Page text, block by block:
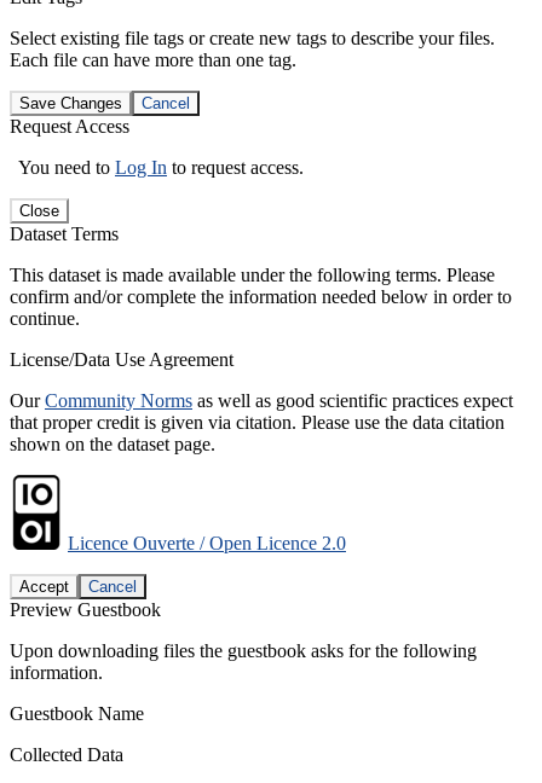
Select existing file tags or create new tags to describe your files.
Each file can have more than one tag.
Save Changes Cancel
Request Access
You need to Log In to request access.
Close
Dataset Terms
This dataset is made available under the following terms. Please
confirm and/or complete the information needed below in order to
continue.
License/Data Use Agreement
OurCommunity Norms as well as good scientific practices expect
that proper credit is given via citation. Please use the data citation
shown on the dataset page.
Licence Ouverte / Open Licence 2.0
Accept Cancel
Preview Guestbook
Upon downloading files the guestbook asks for the following
information.
Guestbook Name
Collected Data